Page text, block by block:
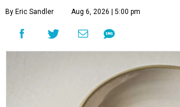
By Eric Sandler Aug 6, 2026 | 5:00 pm